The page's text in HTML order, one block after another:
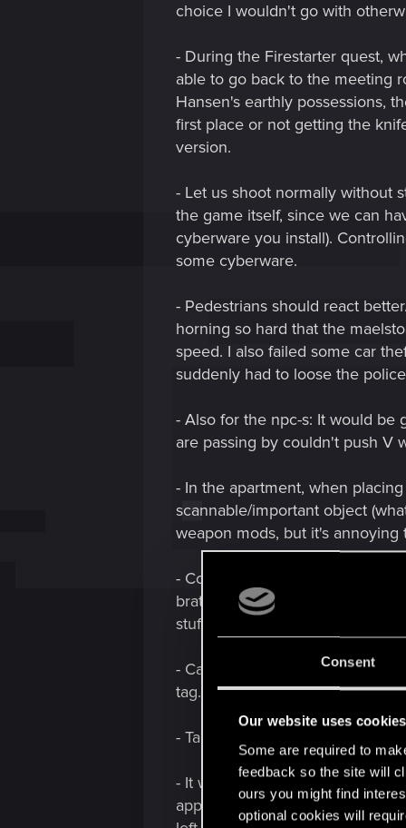
Consent
Our website uses cookies
Some are required to
feedback so the site will
ours you might find
optional cookies will
choice I wouldn't go with
- During the Firestarter quest,
able to go back to the meeting
Hansen's earthly possessions,
first place or not getting the
version.
- Let us shoot normally without
the game itself, since we can
cyberware you install).
some cyberware.
- Pedestrians should react
horning so hard that the
speed. I also failed some car
suddenly had to loose the
- Also for the npc-s: It would be
are passing by couldn't push V
- In the apartment, when
scannable/important object
weapon mods, but it's annoying
- Could we get some more
brat questline? V became a -
stuff are cool, too!
- Can Saburo's Dog Tag get it's
tag. For the end of times...
- Taking down enemies quietly/
- It would be cool if electric
appears (compared what the